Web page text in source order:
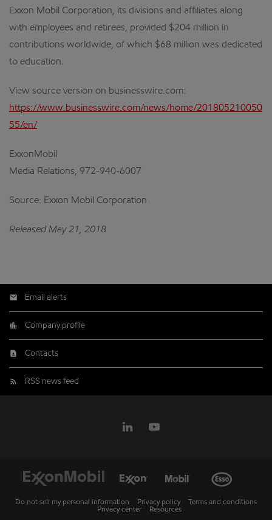
Exxon Mobil Corporation, its divisions and affiliates along
with employees and retirees, provided $204 million in
contributions worldwide, of which $68 million was dedicated
to education.
View source version on businesswire.com:
https://www.businesswire.com/news/home/201805210050
55/en/
ExxonMobil
Media Relations, 972-940-6007
Source: Exxon Mobil Corporation
Released May 21, 2018
Email alerts
Company profile
Contacts
RSS news feed
Do not sell my personal information Privacy policy
Terms and conditions
Privacy center
Resources